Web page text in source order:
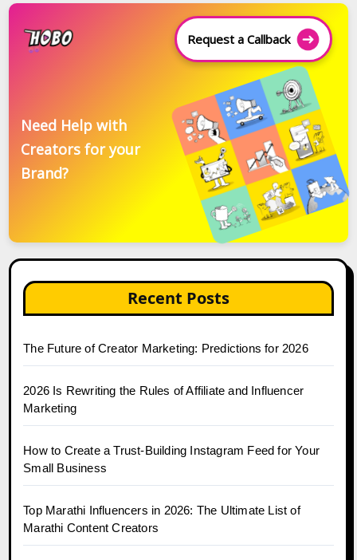
Request a Callback
Need Help with
Creators for your
Brand?
Recent Posts
The Future of Creator Marketing: Predictions for 2026
2026 Is Rewriting the Rules of Affiliate and Influencer
Marketing
How to Create a Trust-Building Instagram Feed for Your
Small Business
Top Marathi Influencers in 2026: The Ultimate List of
Marathi Content Creators